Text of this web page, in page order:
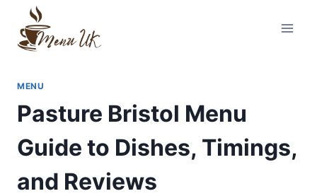
content
MENU
Pasture Bristol Menu
Guide to Dishes, Timings,
and Reviews